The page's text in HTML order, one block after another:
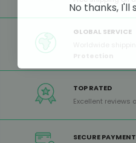
GLOBAL SERVICE
TOP RATED
Excellent reviews
SECURE
No thanks, I'll